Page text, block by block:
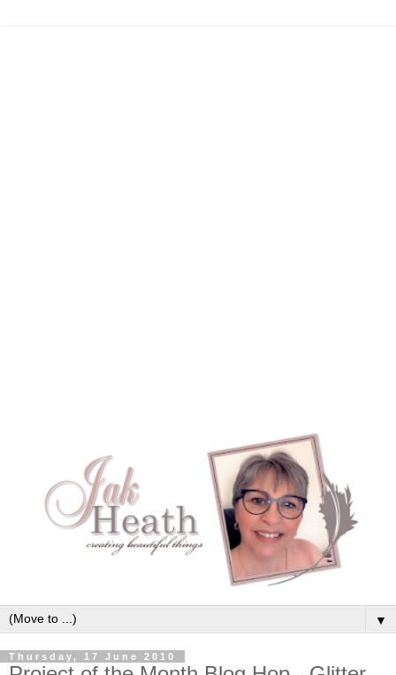
▼
Thursday, 17 June 2010